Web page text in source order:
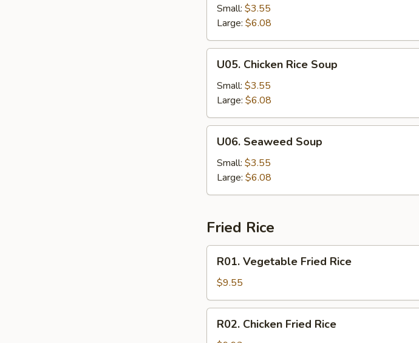
Noodle
Soup
Small: $3.55
Large: $6.08
Chicken
Rice
Soup
U05. Chicken Rice Soup
Small: $3.55
Large: $6.08
Seaweed
Soup
U06. Seaweed Soup
Small: $3.55
Large: $6.08
Fried Rice
Vegetable
Fried
Rice
R01. Vegetable Fried Rice
$9.55
Chicken
R02. Chicken Fried Rice